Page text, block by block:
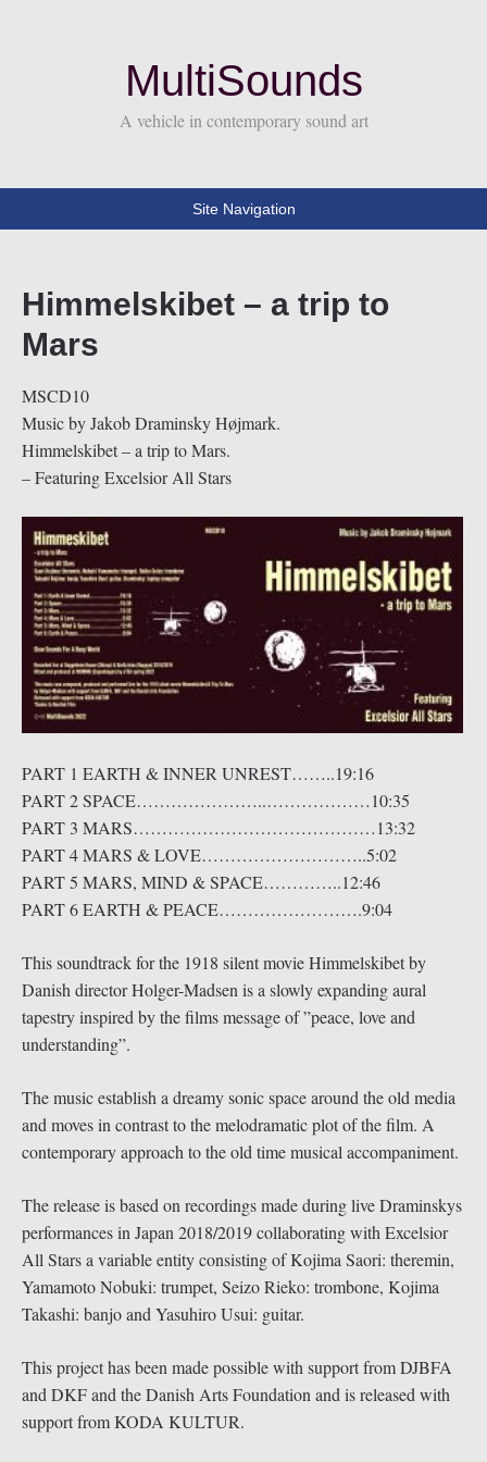
MultiSounds
A vehicle in contemporary sound art
Site Navigation
Himmelskibet – a trip to
Mars
MSCD10
Music by Jakob Draminsky Højmark.
Himmelskibet – a trip to Mars.
– Featuring Excelsior All Stars
PART 1 EARTH & INNER UNREST……..19:16
PART 2 SPACE…………………..………………10:35
PART 3 MARS……………………………………13:32
PART 4 MARS & LOVE………………………..5:02
PART 5 MARS, MIND & SPACE…………..12:46
PART 6 EARTH & PEACE…………………….9:04
This soundtrack for the 1918 silent movie Himmelskibet by
Danish director Holger-Madsen is a slowly expanding aural
tapestry inspired by the films message of ”peace, love and
understanding”.
The music establish a dreamy sonic space around the old media
and moves in contrast to the melodramatic plot of the film. A
contemporary approach to the old time musical accompaniment.
The release is based on recordings made during live Draminskys
performances in Japan 2018/2019 collaborating with Excelsior
All Stars a variable entity consisting of Kojima Saori: theremin,
Yamamoto Nobuki: trumpet, Seizo Rieko: trombone, Kojima
Takashi: banjo and Yasuhiro Usui: guitar.
This project has been made possible with support from DJBFA
and DKF and the Danish Arts Foundation and is released with
support from KODA KULTUR.